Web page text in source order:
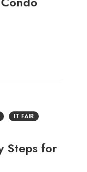
IT FAIR
Steps for